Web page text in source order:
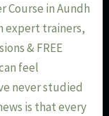
Course in Aundh
expert trainers,
& FREE
feel
never studied
is that every